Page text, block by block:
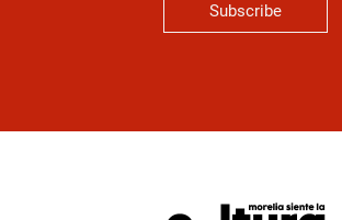
Subscribe